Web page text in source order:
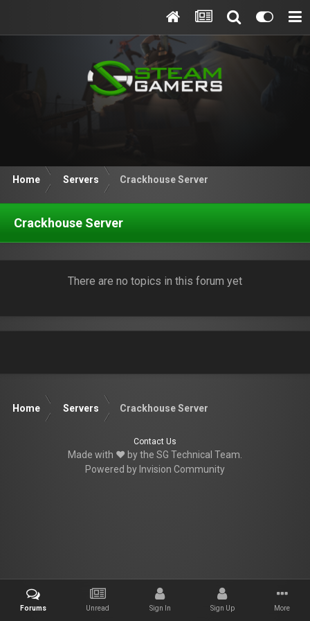
Home Servers Crackhouse Server
Crackhouse Server
There are no topics in this forum yet
Home Servers Crackhouse Server
Contact Us
Made with ♥ by the SG Technical Team.
Powered by Invision Community
Forums Unread Sign In Sign Up More